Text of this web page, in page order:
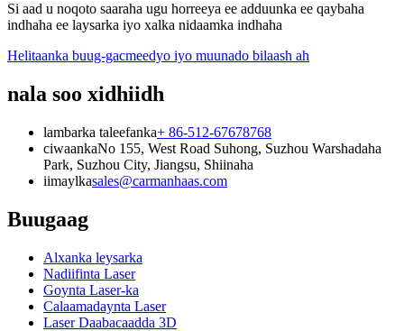
Si aad u noqoto saaraha ugu horreeya ee adduunka ee qaybaha
indhaha ee laysarka iyo xalka nidaamka indhaha
Helitaanka buug-gacmeedyo iyo muunado bilaash ah
nala soo xidhiidh
lambarka taleefanka+ 86-512-67678768
ciwaankaNo 155, West Road Suhong, Suzhou Warshadaha
Park, Suzhou City, Jiangsu, Shiinaha
iimaylkasales@carmanhaas.com
Buugaag
Alxanka leysarka
Nadiifinta Laser
Goynta Laser-ka
Calaamadaynta Laser
Laser Daabacaadda 3D